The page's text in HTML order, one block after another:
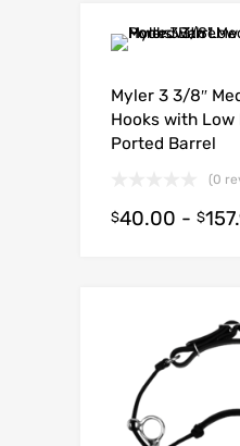
Myler 3 3/8″
Hooks with Low
Ported Barrel
(0
$40.00 - $